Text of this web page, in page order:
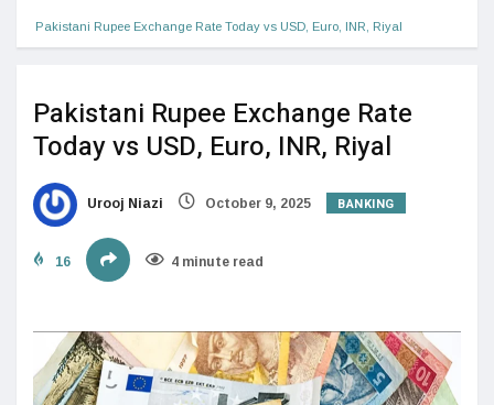
Pakistani Rupee Exchange Rate Today vs USD, Euro, INR, Riyal
Pakistani Rupee Exchange Rate
Today vs USD, Euro, INR, Riyal
Urooj Niazi October 9, 2025 BANKING
16 4 minute read